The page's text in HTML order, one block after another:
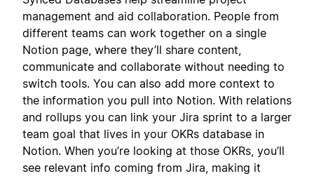
management and aid collaboration. People from
different teams can work together on a single
Notion page, where they’ll share content,
communicate and collaborate without needing to
switch tools. You can also add more context to
the information you pull into Notion. With relations
and rollups you can link your Jira sprint to a larger
team goal that lives in your OKRs database in
Notion. When you’re looking at those OKRs, you’ll
see relevant info coming from Jira, making it